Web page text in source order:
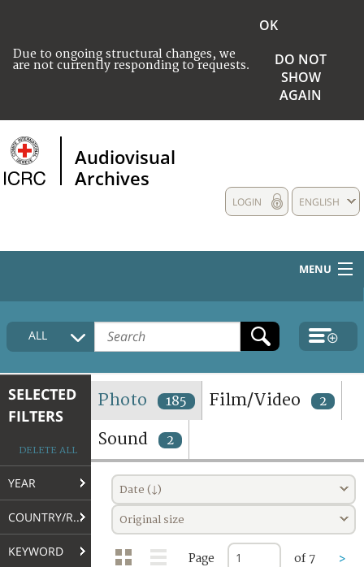
Due to ongoing structural changes, we
are not currently responding to requests.
OK
DO NOT
SHOW
AGAIN
Audiovisual
Archives
ENGLISH
LOGIN
MENU
HOME
COLLECTIONS DESCRIPTION
TERMS AND CONDITIONS OF USE
FAQ
ALL
SELECTED
FILTERS
DELETE ALL
YEAR
COUNTRY/REGION
KEYWORD
Photo 185 Film/Video 2
Sound 2
Date (↓)
Original size
Page of 7 >